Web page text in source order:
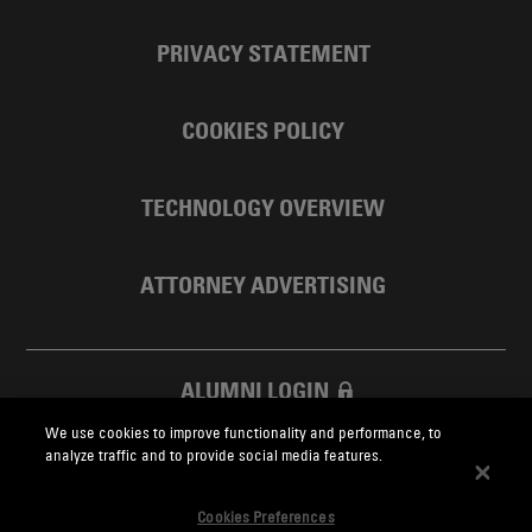
PRIVACY STATEMENT
COOKIES POLICY
TECHNOLOGY OVERVIEW
ATTORNEY ADVERTISING
ALUMNI LOGIN
SKADDEN FOUNDATION
We use cookies to improve functionality and performance, to
analyze traffic and to provide social media features.
Cookies Preferences